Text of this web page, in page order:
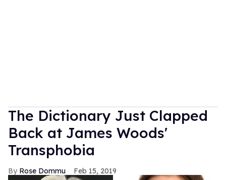
The Dictionary Just Clapped
Back at James Woods'
Transphobia
Rose Dommu Feb 15, 2019